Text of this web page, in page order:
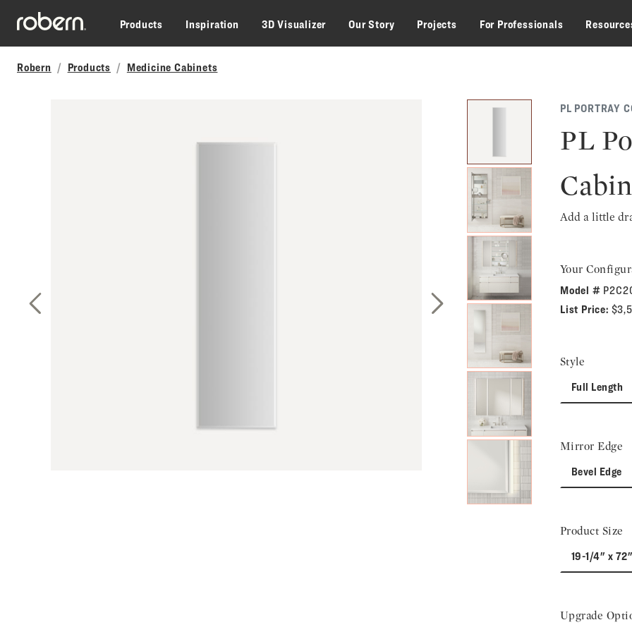
Skip to main content
Products
Inspiration 3D Visualizer Our Story Projects For Professionals
Robern Products Medicine Cabinets
PL PORTRAY
PL
Add a little
Your
Model #
List Price:
Style
Full Length
Mirror Edge
Bevel Edge
Product Size
19-1/4" x
Upgrade